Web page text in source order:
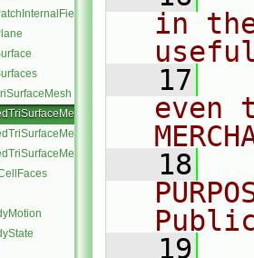
in
   17
even
   18
   19